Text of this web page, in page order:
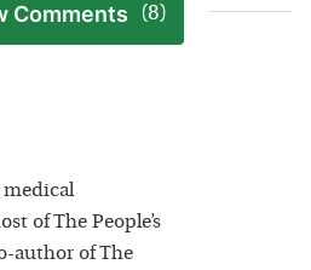
Comments (8)
medical
of The People’s
author of The